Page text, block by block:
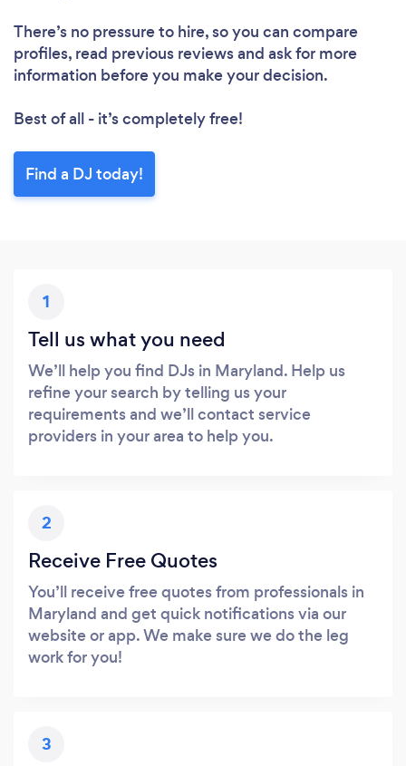
There’s no pressure to hire, so you can compare
profiles, read previous reviews and ask for more
information before you make your decision.
Best of all - it’s completely free!
Find a DJ today!
1
Tell us what you need
We’ll help you find DJs in Maryland. Help us
refine your search by telling us your
requirements and we’ll contact service
providers in your area to help you.
2
Receive Free Quotes
You’ll receive free quotes from professionals in
Maryland and get quick notifications via our
website or app. We make sure we do the leg
work for you!
3